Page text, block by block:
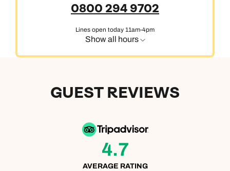
0800 294 9702
Lines open today 11am-4pm
Show all hours
GUEST REVIEWS
4.7
AVERAGE RATING